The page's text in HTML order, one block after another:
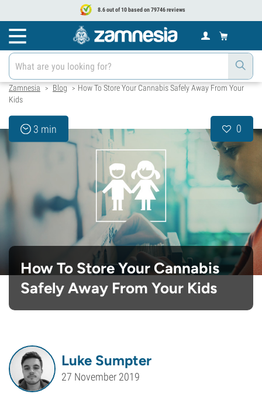
8.6 out of 10 based on 79746 reviews
Zamnesia > Blog > How To Store Your Cannabis Safely Away From Your
Kids
3 min 0
How To Store Your Cannabis
Safely Away From Your Kids
Luke Sumpter
27 November 2019